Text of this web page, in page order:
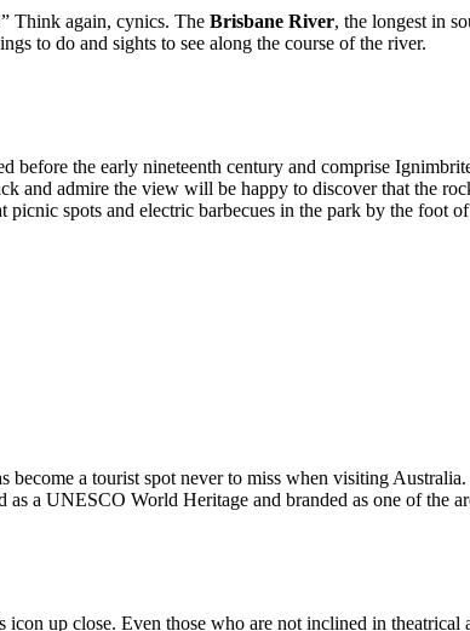
Think again, cynics. The Brisbane River, the longest in
to do and sights to see along the course of the river.
before the early nineteenth century and comprise
and admire the view will be happy to discover that the
spots and electric barbecues in the park by the foot
a tourist spot never to miss when visiting
a UNESCO World Heritage and branded as one of the
up close. Even those who are not inclined in theatrical